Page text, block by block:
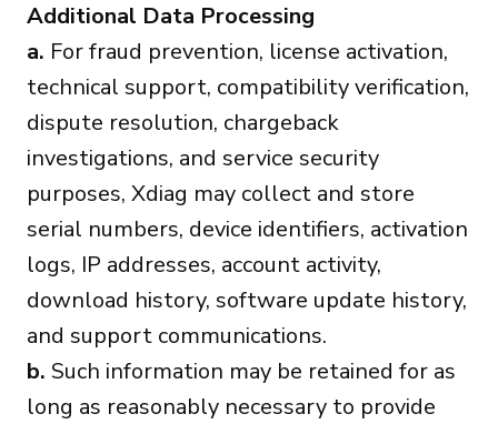
Additional Data Processing
a. For fraud prevention, license activation,
technical support, compatibility verification,
dispute resolution, chargeback
investigations, and service security
purposes, Xdiag may collect and store
serial numbers, device identifiers, activation
logs, IP addresses, account activity,
download history, software update history,
and support communications.
b. Such information may be retained for as
long as reasonably necessary to provide